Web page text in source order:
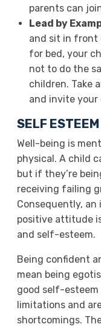
parents can
Lead by
and sit in front
for bed, your
not to do the
children. Take
and invite your
SELF ESTEEM
Well-being is
physical. A child
but if they’re
receiving failing
Consequently,
positive attitude
and self-esteem.
Being confident
mean being
good self-
limitations and
shortcomings.